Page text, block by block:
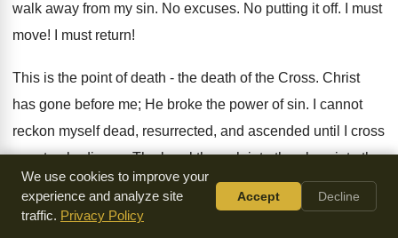
walk away from my sin. No excuses. No putting it off. I must
move! I must return!
This is the point of death - the death of the Cross. Christ
has gone before me; He broke the power of sin. I cannot
reckon myself dead, resurrected, and ascended until I cross
over to obedience. The breakthrough into the glory, into the
joyful singing, into healing and restoration, comes only after
I make a final decision to leave all my idols and go after
We use cookies to improve your
experience and analyze site
traffic. Privacy Policy
Accept Decline